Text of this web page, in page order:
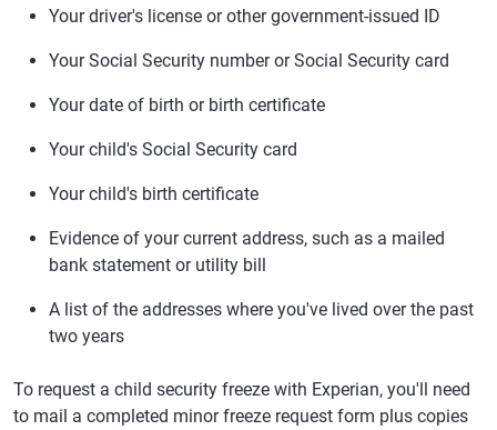
Your driver's license or other government-issued ID
Your Social Security number or Social Security card
Your date of birth or birth certificate
Your child's Social Security card
Your child's birth certificate
Evidence of your current address, such as a mailed
bank statement or utility bill
A list of the addresses where you've lived over the past
two years
To request a child security freeze with Experian, you'll need
to mail a completed minor freeze request form plus copies